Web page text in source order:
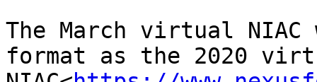
The March virtual
format as the 2020